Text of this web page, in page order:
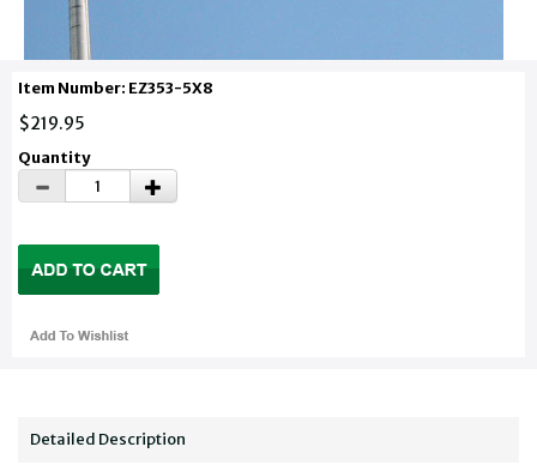
Item Number: EZ353-5X8
$219.95
Quantity
Detailed Description